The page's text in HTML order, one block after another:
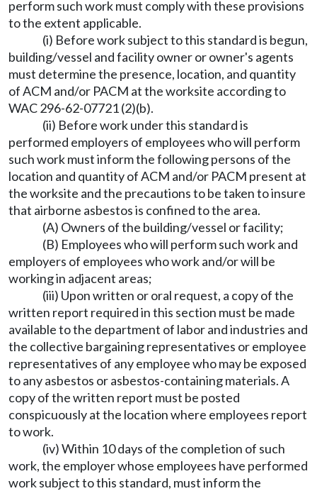
perform such work must comply with these provisions
to the extent applicable.
(i) Before work subject to this standard is begun,
building/vessel and facility owner or owner's agents
must determine the presence, location, and quantity
of ACM and/or PACM at the worksite according to
WAC 296-62-07721 (2)(b).
(ii) Before work under this standard is
performed employers of employees who will perform
such work must inform the following persons of the
location and quantity of ACM and/or PACM present at
the worksite and the precautions to be taken to insure
that airborne asbestos is confined to the area.
(A) Owners of the building/vessel or facility;
(B) Employees who will perform such work and
employers of employees who work and/or will be
working in adjacent areas;
(iii) Upon written or oral request, a copy of the
written report required in this section must be made
available to the department of labor and industries and
the collective bargaining representatives or employee
representatives of any employee who may be exposed
to any asbestos or asbestos-containing materials. A
copy of the written report must be posted
conspicuously at the location where employees report
to work.
(iv) Within 10 days of the completion of such
work, the employer whose employees have performed
work subject to this standard, must inform the